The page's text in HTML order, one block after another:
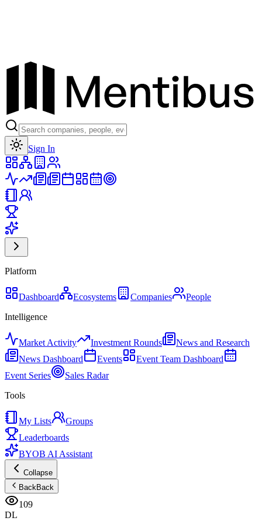
Sign In
Platform
Dashboard Ecosystems Companies
People
Intelligence
Market Activity Investment Rounds
News and Research
News Dashboard
Events
Event Team Dashboard
Event Series
Sales Radar
Tools
My Lists
Groups
Leaderboards
BYOB AI Assistant
Collapse
BackBack
109
DL